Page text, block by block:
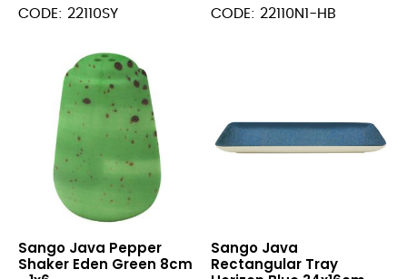
Tray
25x10cm
quantity
CODE: 22110SY
Low
CODE: 22110N1-HB
Pepper
Shaker
Sango Java Pepper
Shaker Eden Green 8cm
Rectangular
Tray
Sango Java
Rectangular Tray